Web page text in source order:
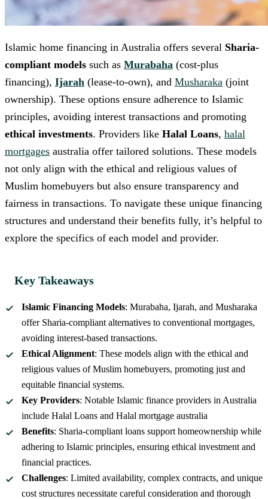
Islamic home financing in Australia offers several Sharia-
compliant models such as Murabaha (cost-plus
financing), Ijarah (lease-to-own), and Musharaka (joint
ownership). These options ensure adherence to Islamic
principles, avoiding interest transactions and promoting
ethical investments. Providers like Halal Loans, halal
mortgages australia offer tailored solutions. These models
not only align with the ethical and religious values of
Muslim homebuyers but also ensure transparency and
fairness in transactions. To navigate these unique financing
structures and understand their benefits fully, it’s helpful to
explore the specifics of each model and provider.
Key Takeaways
Islamic Financing Models: Murabaha, Ijarah, and Musharaka
offer Sharia-compliant alternatives to conventional mortgages,
avoiding interest-based transactions.
Ethical Alignment: These models align with the ethical and
religious values of Muslim homebuyers, promoting just and
equitable financial systems.
Key Providers: Notable Islamic finance providers in Australia
include Halal Loans and Halal mortgage australia
Benefits: Sharia-compliant loans support homeownership while
adhering to Islamic principles, ensuring ethical investment and
financial practices.
Challenges: Limited availability, complex contracts, and unique
cost structures necessitate careful consideration and thorough